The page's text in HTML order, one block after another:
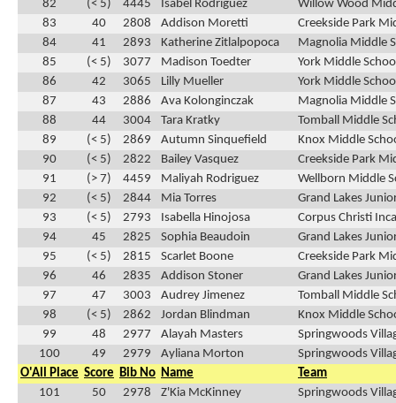
82
(< 5) 4445 Isabel Rodriguez
Willow Wood
83
40 2808 Addison Moretti
Creekside Park
84
41 2893 Katherine Zitlalpopoca
Magnolia Middle
85
(< 5) 3077 Madison Toedter
York Middle
86
42 3065 Lilly Mueller
York Middle
87
43 2886 Ava Kolonginczak
Magnolia Middle
88
44 3004 Tara Kratky
Tomball Middle
89
(< 5) 2869 Autumn Sinquefield
Knox Middle
90
(< 5) 2822 Bailey Vasquez
Creekside Park
91
(> 7) 4459 Maliyah Rodriguez
Wellborn Middle
92
(< 5) 2844 Mia Torres
Grand Lakes
93
(< 5) 2793 Isabella Hinojosa
Corpus Christi
94
45 2825 Sophia Beaudoin
Grand Lakes
95
(< 5) 2815 Scarlet Boone
Creekside Park
96
46 2835 Addison Stoner
Grand Lakes
97
47 3003 Audrey Jimenez
Tomball Middle
98
(< 5) 2862 Jordan Blindman
Knox Middle
99
48 2977 Alayah Masters
Springwoods
100
49 2979 Ayliana Morton
Springwoods
O'All Place Score Bib No Name
Team
101
50 2978 Z'Kia McKinney Springwoods